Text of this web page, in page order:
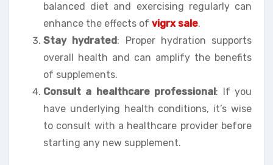
balanced diet and exercising regularly can
enhance the effects of vigrx sale.
Stay hydrated: Proper hydration supports
overall health and can amplify the benefits
of supplements.
Consult a healthcare professional: If you
have underlying health conditions, it’s wise
to consult with a healthcare provider before
starting any new supplement.